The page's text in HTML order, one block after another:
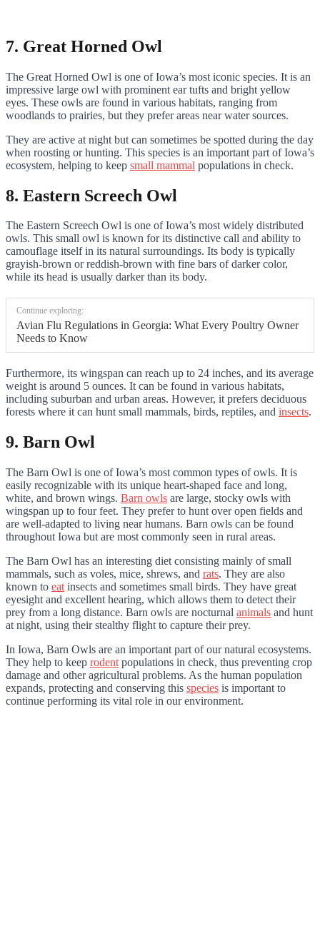
7. Great Horned Owl
The Great Horned Owl is one of Iowa’s most iconic species. It is an
impressive large owl with prominent ear tufts and bright yellow
eyes. These owls are found in various habitats, ranging from
woodlands to prairies, but they prefer areas near water sources.
They are active at night but can sometimes be spotted during the day
when roosting or hunting. This species is an important part of Iowa’s
ecosystem, helping to keep small mammal populations in check.
8. Eastern Screech Owl
The Eastern Screech Owl is one of Iowa’s most widely distributed
owls. This small owl is known for its distinctive call and ability to
camouflage itself in its natural surroundings. Its body is typically
grayish-brown or reddish-brown with fine bars of darker color,
while its head is usually darker than its body.
Continue exploring:
Avian Flu Regulations in Georgia: What Every Poultry Owner
Needs to Know
Furthermore, its wingspan can reach up to 24 inches, and its average
weight is around 5 ounces. It can be found in various habitats,
including suburban and urban areas. However, it prefers deciduous
forests where it can hunt small mammals, birds, reptiles, and insects.
9. Barn Owl
The Barn Owl is one of Iowa’s most common types of owls. It is
easily recognizable with its unique heart-shaped face and long,
white, and brown wings. Barn owls are large, stocky owls with
wingspan up to four feet. They prefer to hunt over open fields and
are well-adapted to living near humans. Barn owls can be found
throughout Iowa but are most commonly seen in rural areas.
The Barn Owl has an interesting diet consisting mainly of small
mammals, such as voles, mice, shrews, and rats. They are also
known to eat insects and sometimes small birds. They have great
eyesight and excellent hearing, which allows them to detect their
prey from a long distance. Barn owls are nocturnal animals and hunt
at night, using their stealthy flight to capture their prey.
In Iowa, Barn Owls are an important part of our natural ecosystems.
They help to keep rodent populations in check, thus preventing crop
damage and other agricultural problems. As the human population
expands, protecting and conserving this species is important to
continue performing its vital role in our environment.